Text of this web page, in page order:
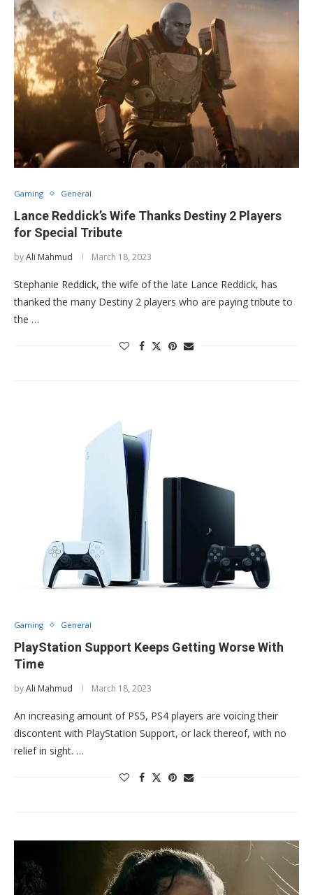
Gaming General
Lance Reddick’s Wife Thanks Destiny 2 Players
for Special Tribute
byAli Mahmud March 18, 2023
Stephanie Reddick, the wife of the late Lance Reddick, has
thanked the many Destiny 2 players who are paying tribute to
the …
Gaming General
PlayStation Support Keeps Getting Worse With
Time
byAli Mahmud March 18, 2023
An increasing amount of PS5, PS4 players are voicing their
discontent with PlayStation Support, or lack thereof, with no
relief in sight. …